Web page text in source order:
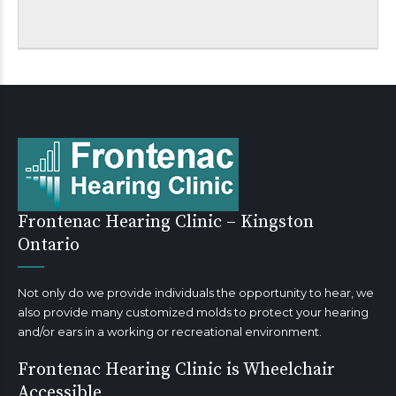
Frontenac Hearing Clinic – Kingston
Ontario
Not only do we provide individuals the opportunity to hear, we
also provide many customized molds to protect your hearing
and/or ears in a working or recreational environment.
Frontenac Hearing Clinic is Wheelchair